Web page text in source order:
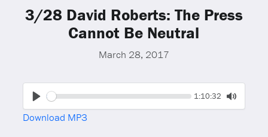
3/28 David Roberts: The Press
Cannot Be Neutral
March 28, 2017
Seek Current
1:10:32
Toggle
Download MP3